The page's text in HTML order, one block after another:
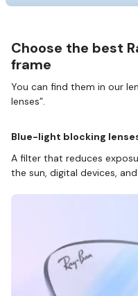
Choose the best
frame
You can find them in our
lenses”.
Blue-light blocking
A filter that reduces
the sun, digital devices,